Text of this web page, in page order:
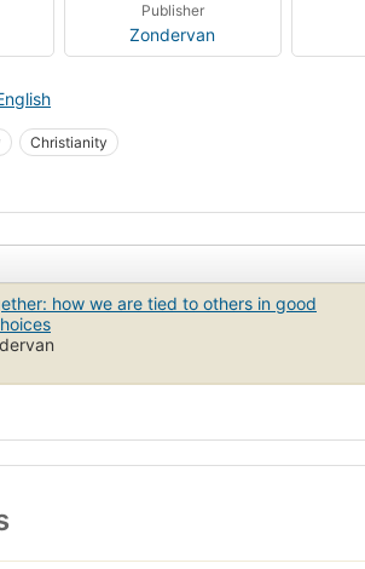
Publisher
Zondervan
Christianity
how we are tied to others in good